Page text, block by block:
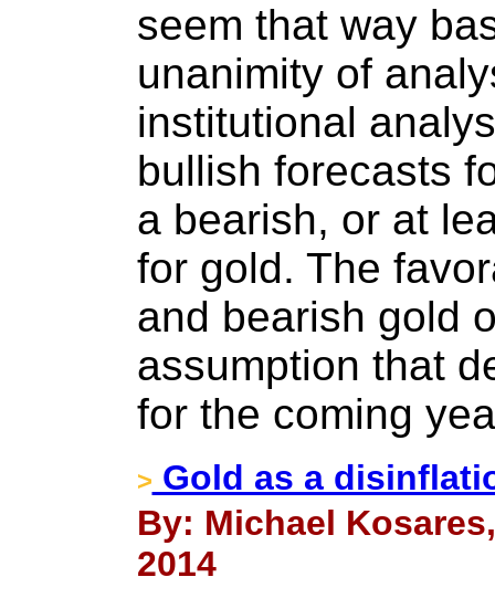
seem that way
unanimity of
institutional
bullish forecasts
a bearish, or at
for gold. The
and bearish gold
assumption that
for the coming
> Gold as a
By: Michael
2014